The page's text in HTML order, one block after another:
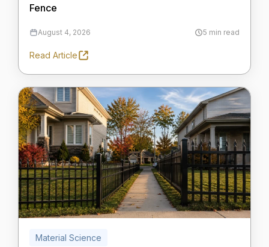
Fence
August 4, 2026 5 min read
Read Article
Material Science